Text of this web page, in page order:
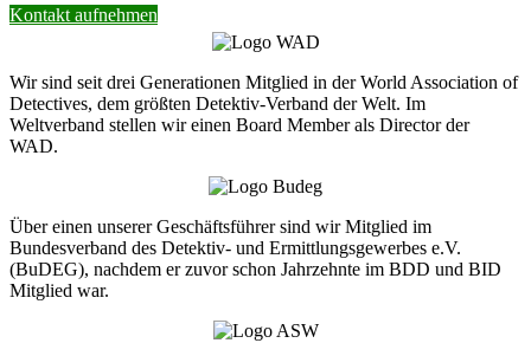
Kontakt aufnehmen
Wir sind seit drei Generationen Mitglied in der World Association of
Detectives, dem größten Detektiv-Verband der Welt. Im
Weltverband stellen wir einen Board Member als Director der
WAD.
Über einen unserer Geschäftsführer sind wir Mitglied im
Bundesverband des Detektiv- und Ermittlungsgewerbes e.V.
(BuDEG), nachdem er zuvor schon Jahrzehnte im BDD und BID
Mitglied war.